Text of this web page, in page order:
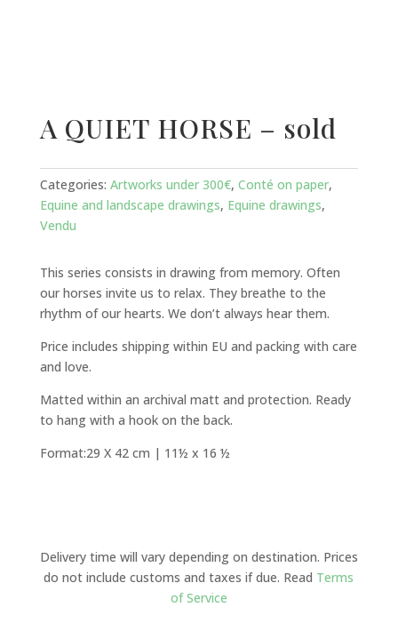
A QUIET HORSE – sold
Categories: Artworks under 300€, Conté on paper,
Equine and landscape drawings, Equine drawings,
Vendu
This series consists in drawing from memory. Often
our horses invite us to relax. They breathe to the
rhythm of our hearts. We don’t always hear them.
Price includes shipping within EU and packing with care
and love.
Matted within an archival matt and protection. Ready
to hang with a hook on the back.
Format:29 X 42 cm | 11½ x 16 ½
Delivery time will vary depending on destination. Prices
do not include customs and taxes if due. Read Terms
of Service